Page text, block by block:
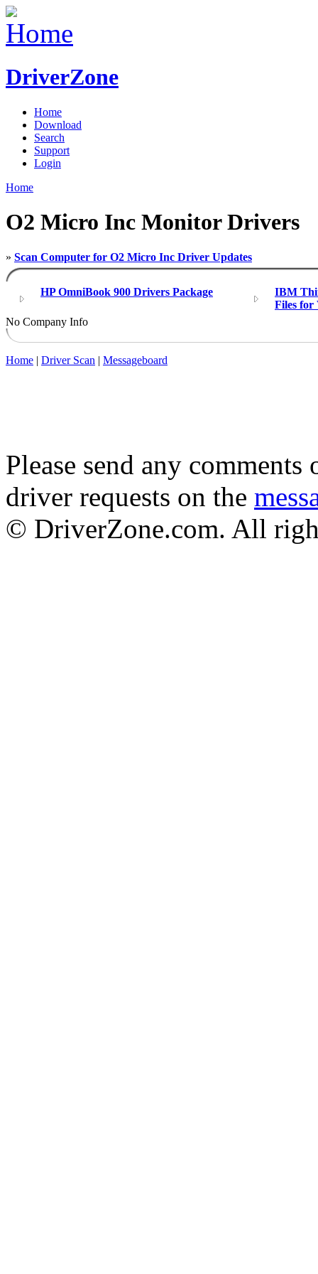
DriverZone
Home
Download
Search
Support
Login
Home
O2 Micro Inc Monitor Drivers
» Scan Computer for O2 Micro Inc Driver Updates
HP OmniBook 900 Drivers Package
IBM
Files for
No Company Info
Home | Driver Scan | Messageboard
Please send any
driver requests on the
© DriverZone.com. All